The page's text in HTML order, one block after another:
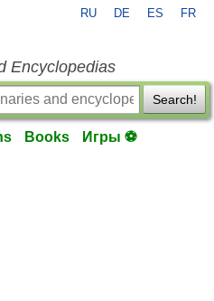
RU DE ES FR
Encyclopedias
Search!
Books Игры ⚽